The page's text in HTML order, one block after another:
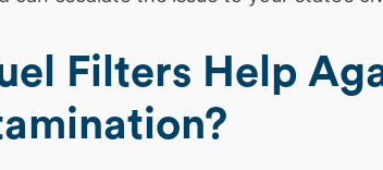
Filters Help